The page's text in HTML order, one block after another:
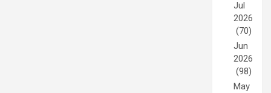
Jul
2026
(70)
Jun
2026
(98)
May